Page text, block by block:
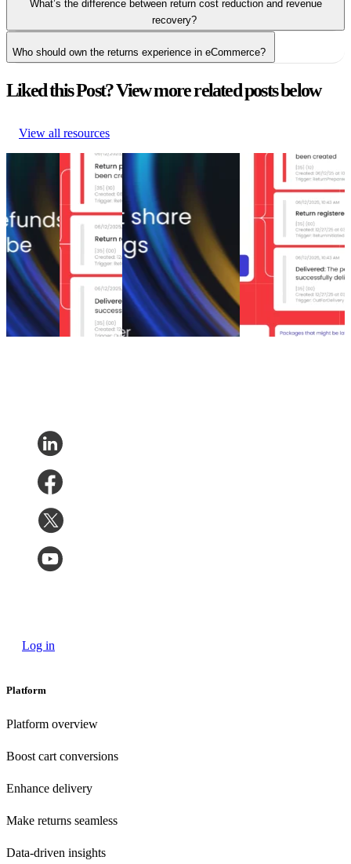
What’s the difference between return cost reduction and revenue
recovery?
Who should own the returns experience in eCommerce?
Liked this Post? View more related posts below
View all resources
of lost
sales
5 tactics
that save
up to 35%
of lost
sales
Returns •
May 6,
2026
Top 6 return
management
solutions of
2026
Top 6 return
management
solutions of
Returns •
Apr 3, 2026
The return shift: Why
the companies saving
the most on returns
won’t share their
numbers
The return shift: Why
the companies saving
the most on returns
won’t share their
numbers
Returns • Mar 23, 2026
What is eCommerce
management? Why
is it essential for
your business?
What is eCommerce
returns
management? Why
is it essential for
your business?
•
Mar 19,
Log in
Platform
Platform overview
Boost cart conversions
Enhance delivery
Make returns seamless
Data-driven insights